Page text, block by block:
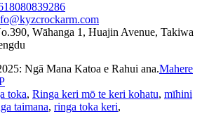
Wāhanga 1, Huajin Avenue, Takiwa
Ngā Mana Katoa e Rahui ana.Mahere
toka, Ringa keri mō te keri kohatu, mīhini
taimana, ringa toka keri,